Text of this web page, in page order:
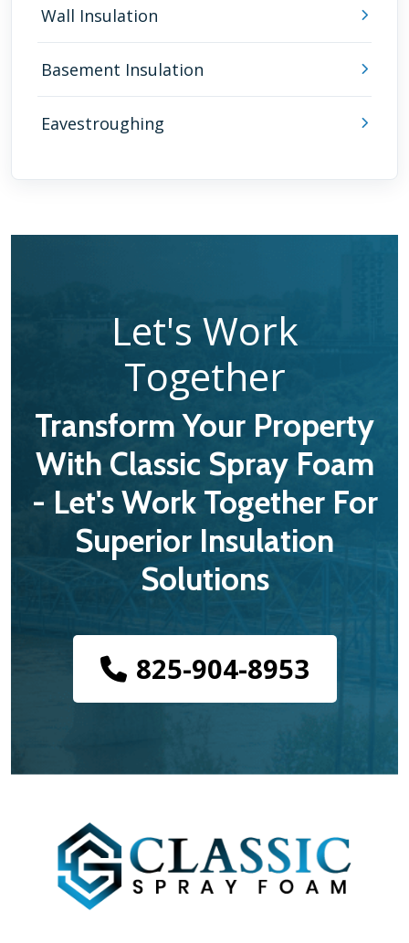
Wall Insulation
Basement Insulation
Eavestroughing
Let's Work
Together
Transform Your Property
With Classic Spray Foam
- Let's Work Together For
Superior Insulation
Solutions
825-904-8953